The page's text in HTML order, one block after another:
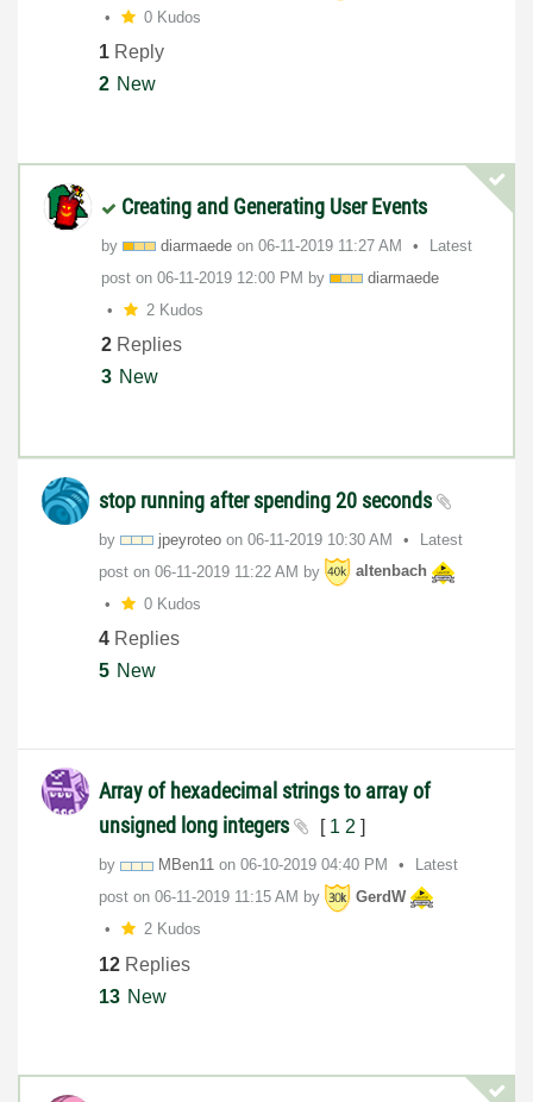
0 Kudos
1 Reply
2 New
Creating and Generating User Events
by diarmaede on ‎06-11-2019 11:27 AM
Latest
post on ‎06-11-2019 12:00 PM by
diarmaede
2 Kudos
2 Replies
3 New
stop running after spending 20 seconds
by jpeyroteo on ‎06-11-2019 10:30 AM
Latest
post on ‎06-11-2019 11:22 AM by
altenbach
0 Kudos
4 Replies
5 New
Array of hexadecimal strings to array of
unsigned long integers
[ 1 2 ]
by MBen11 on ‎06-10-2019 04:40 PM
Latest
post on ‎06-11-2019 11:15 AM by
GerdW
2 Kudos
12 Replies
13 New